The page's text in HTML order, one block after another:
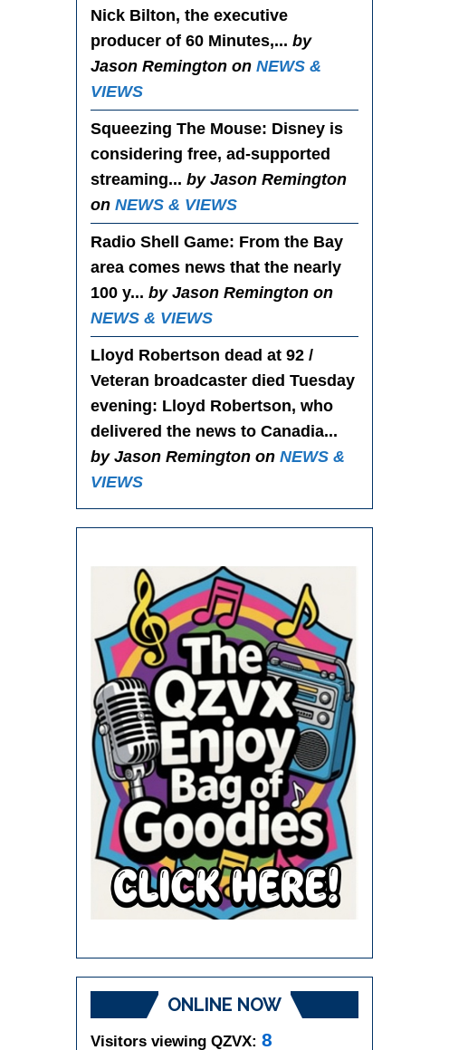
Nick Bilton, the executive
producer of 60 Minutes,... by
Jason Remington on NEWS &
VIEWS
Squeezing The Mouse: Disney is
considering free, ad-supported
streaming... by Jason Remington
on NEWS & VIEWS
Radio Shell Game: From the Bay
area comes news that the nearly
100 y... by Jason Remington on
NEWS & VIEWS
Lloyd Robertson dead at 92 /
Veteran broadcaster died Tuesday
evening: Lloyd Robertson, who
delivered the news to Canadia...
by Jason Remington on NEWS &
VIEWS
ONLINE NOW
Visitors viewing QZVX: 8